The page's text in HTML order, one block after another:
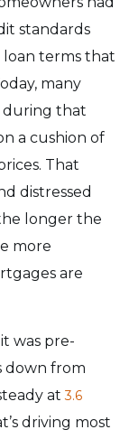
standards
terms that
many
during that
a cushion of
That
distressed
longer the
more
are
was pre-
down from
at 3.6
driving most